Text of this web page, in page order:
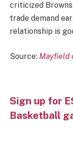
criticized
trade demand
relationship is
Source: Mayfield
Sign up for
Basketball